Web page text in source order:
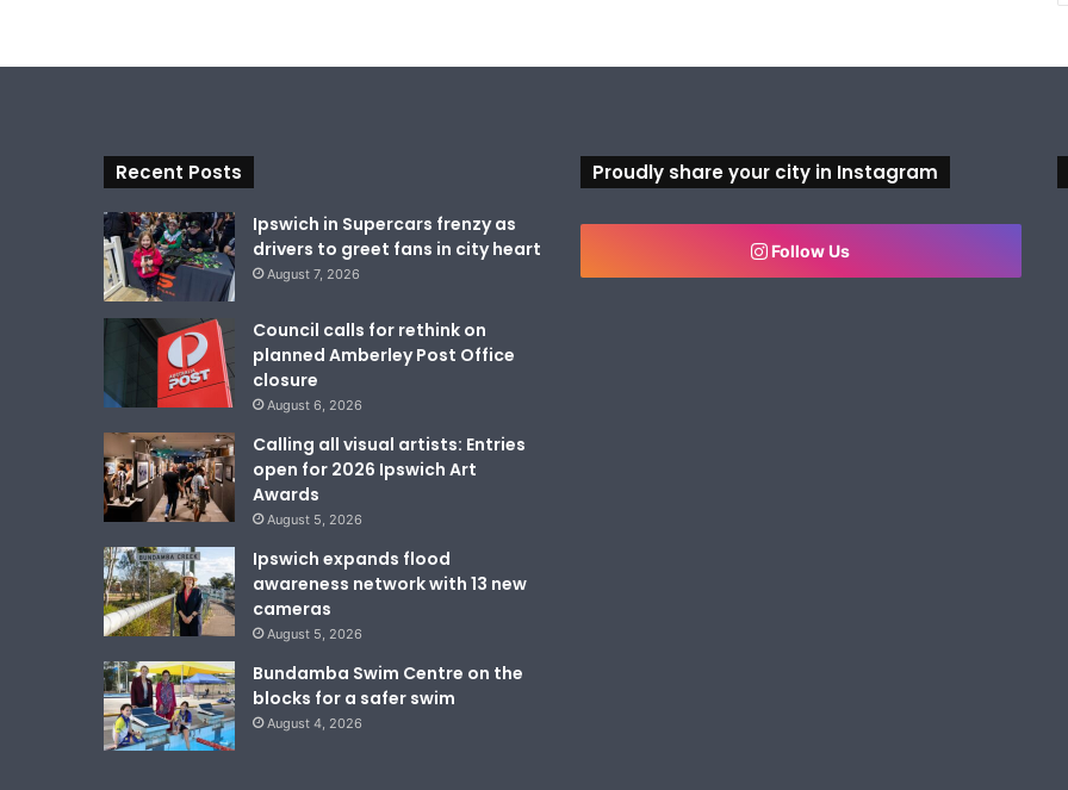
Recent Posts
Ipswich in Supercars frenzy as
drivers to greet fans in city heart
August 7, 2026
Council calls for rethink on
planned Amberley Post Office
closure
August 6, 2026
Calling all visual artists: Entries
open for 2026 Ipswich Art
Awards
August 5, 2026
Ipswich expands flood
awareness network with 13 new
cameras
August 5, 2026
Bundamba Swim Centre on the
blocks for a safer swim
August 4, 2026
Proudly share your city in Instagram
Follow Us